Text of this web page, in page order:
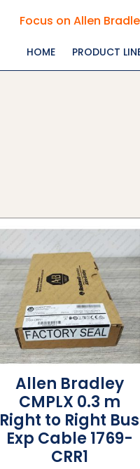
Focus on Allen
HOME PRODUCT
Allen Bradley
CMPLX 0.3 m
Right to Right Bus
Exp Cable 1769-
CRR1